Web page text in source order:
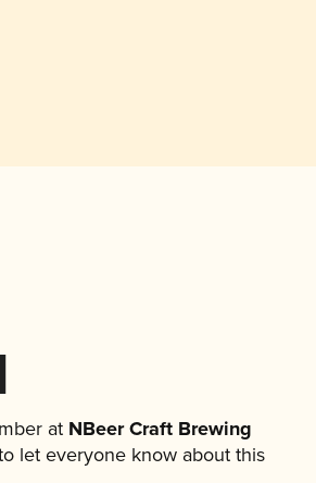
atNBeer Craft Brewing
let everyone know about this